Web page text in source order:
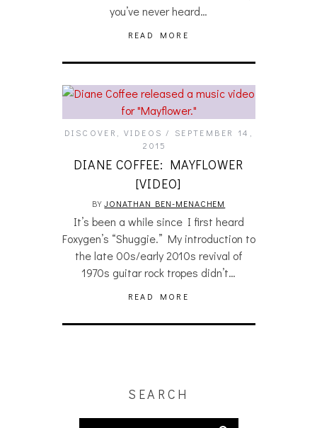
you’ve never heard…
READ MORE
DISCOVER VIDEOS
SEPTEMBER 14,
2015
DIANE COFFEE: MAYFLOWER
[VIDEO]
BYJONATHAN BEN-MENACHEM
It’s been a while since I first heard
Foxygen’s “Shuggie.” My introduction to
the late 00s/early 2010s revival of
1970s guitar rock tropes didn’t…
READ MORE
SEARCH